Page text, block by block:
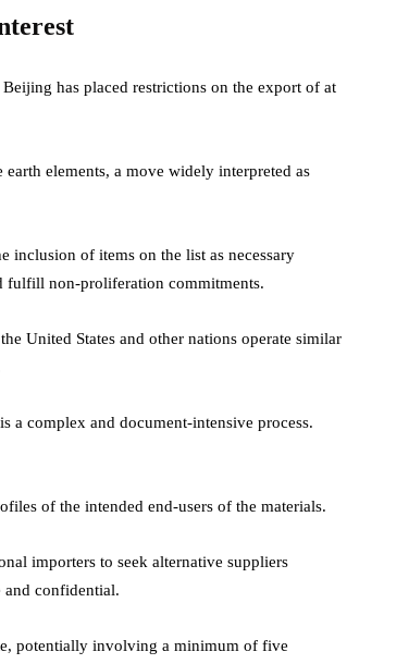
has placed restrictions on the export of at
elements, a move widely interpreted as
inclusion of items on the list as necessary
fulfill non-proliferation commitments.
United States and other nations operate similar
a complex and document-intensive process.
of the intended end-users of the materials.
importers to seek alternative suppliers
and confidential.
potentially involving a minimum of five